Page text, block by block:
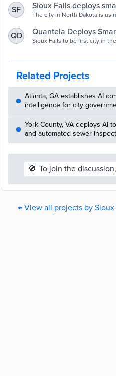
SF
Sioux Falls deploys
Covid-19 - Smart Cities
The city in North Dakota is
patterns and trends and
QD
Quantela Deploys
Combat COVID-19 in
Sioux Falls to be first city in
Related Projects
Atlanta, GA establishes AI
intelligence for city
York County, VA deploys AI
and automated sewer
🚫 To join the discussion,
← View all projects by Sioux